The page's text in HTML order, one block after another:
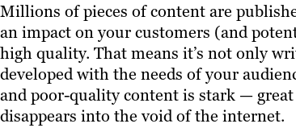
Millions of pieces of content are
an impact on your customers (and
high quality. That means it’s not only
developed with the needs of your
and poor-quality content is stark —
disappears into the void of the internet.